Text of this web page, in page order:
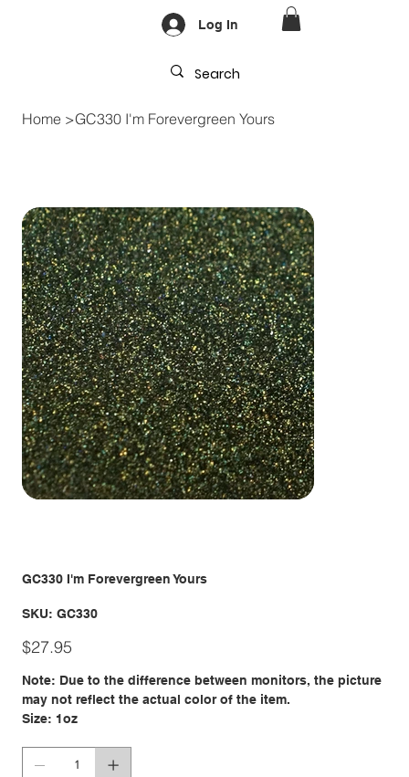
Log In
Home >GC330 I'm Forevergreen Yours
GC330 I'm Forevergreen Yours
SKU: SKU
GC330
GC330
Price
$27.95
Note: Due to the difference between monitors, the picture
may not reflect the actual color of the item.
Size: 1oz